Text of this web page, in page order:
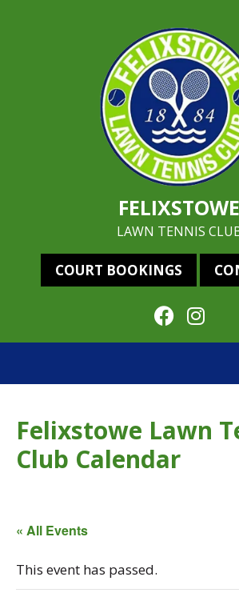
FELIXSTOWE
LAWN TENNIS
COURT BOOKINGS
Felixstowe Lawn
Club Calendar
« All Events
This event has passed.